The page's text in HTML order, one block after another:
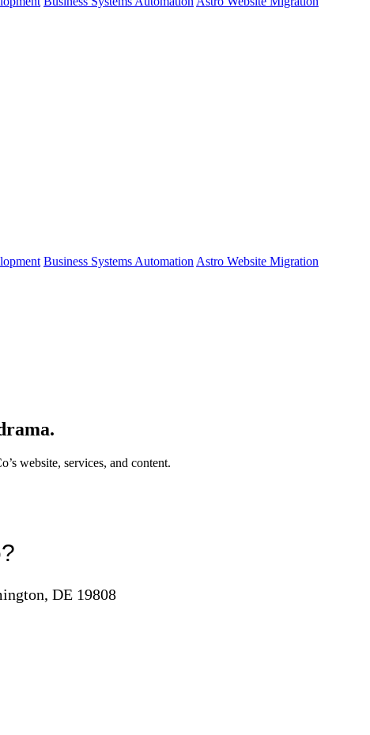
Business Systems Automation Astro Website Migration
website, services, and content.
DE 19808